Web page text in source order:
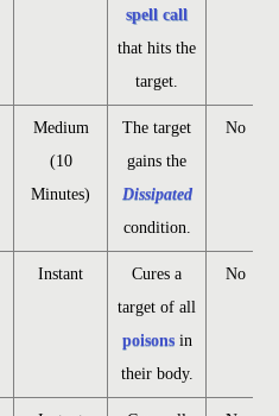
spell call
that hits the
target.
Medium
(10
Minutes)
The target
gains the
Dissipated
condition.
No
Instant
Cures a
target of all
poisonsin
their body.
No